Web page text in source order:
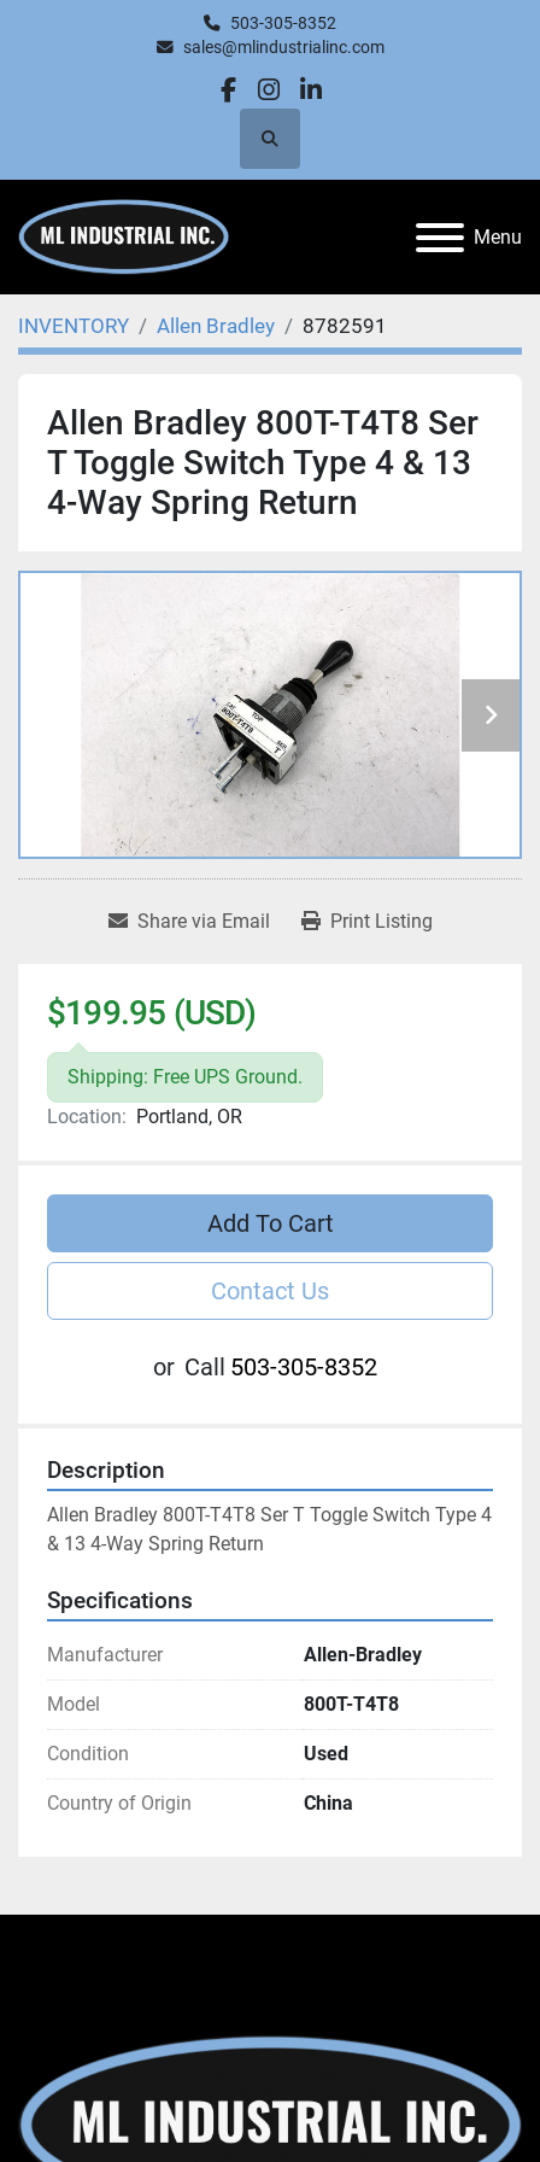
503-305-8352
sales@mlindustrialinc.com
facebook
instagram
linkedin
Search
Menu
INVENTORY Allen Bradley 8782591
Allen Bradley 800T-T4T8 Ser
T Toggle Switch Type 4 & 13
4-Way Spring Return
Share via Email Print Listing
$199.95 (USD)
Shipping: Free UPS Ground.
Location: Portland, OR
Add To Cart
Contact Us
or Call 503-305-8352
Description
Allen Bradley 800T-T4T8 Ser T Toggle Switch Type 4
& 13 4-Way Spring Return
Specifications
Manufacturer Allen-Bradley
Model 800T-T4T8
Condition Used
Country of Origin China